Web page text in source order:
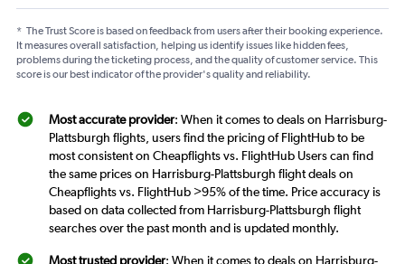
* The Trust Score is based on feedback from users after their booking experience.
It measures overall satisfaction, helping us identify issues like hidden fees,
problems during the ticketing process, and the quality of customer service. This
score is our best indicator of the provider's quality and reliability.
Most accurate provider: When it comes to deals on Harrisburg-
Plattsburgh flights, users find the pricing of FlightHub to be
most consistent on Cheapflights vs. FlightHub Users can find
the same prices on Harrisburg-Plattsburgh flight deals on
Cheapflights vs. FlightHub >95% of the time. Price accuracy is
based on data collected from Harrisburg-Plattsburgh flight
searches over the past month and is updated monthly.
Most trusted provider: When it comes to deals on Harrisburg-